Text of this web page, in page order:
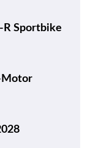
R Sportbike
Motor